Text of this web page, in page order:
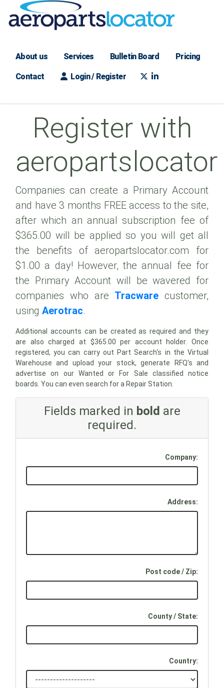
About us Services Bulletin Board Pricing
Contact Login / Register
Register with
aeropartslocator
Companies can create a Primary Account
and have 3 months FREE access to the site,
after which an annual subscription fee of
$365.00 will be applied so you will get all
the benefits of aeropartslocator.com for
$1.00 a day! However, the annual fee for
the Primary Account will be wavered for
companies who are Tracware customer,
using Aerotrac.
Additional accounts can be created as required and they
are also charged at $365.00 per account holder. Once
registered, you can carry out Part Search's in the Virtual
Warehouse and upload your stock, generate RFQ's and
advertise on our Wanted or For Sale classified notice
boards. You can even search for a Repair Station.
Fields marked in bold are
required.
Company:
Address:
Post code / Zip:
County / State:
Country: